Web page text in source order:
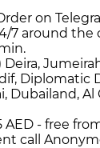
on
7 around the
Deira,
Diplomatic
Dubailand, Al
AED - free
call